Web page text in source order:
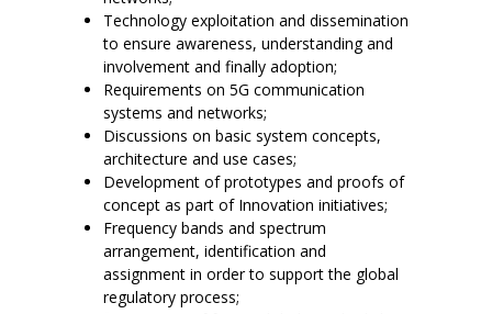
Technology exploitation and dissemination
to ensure awareness, understanding and
involvement and finally adoption;
Requirements on 5G communication
systems and networks;
Discussions on basic system concepts,
architecture and use cases;
Development of prototypes and proofs of
concept as part of Innovation initiatives;
Frequency bands and spectrum
arrangement, identification and
assignment in order to support the global
regulatory process;